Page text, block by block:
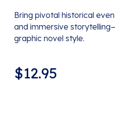
Bring pivotal historical
and immersive
graphic novel style.
$12.95